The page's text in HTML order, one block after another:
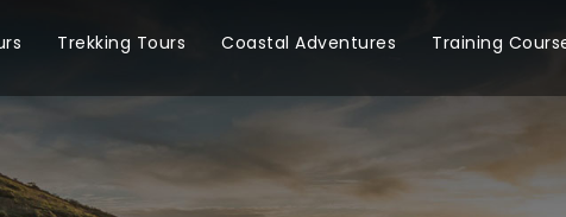
Trekking Tours Coastal Adventures Training